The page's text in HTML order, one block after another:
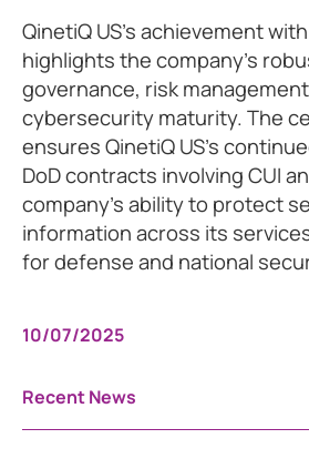
QinetiQ US's achievement
highlights the company's
governance, risk
cybersecurity maturity. The
ensures QinetiQ US's
DoD contracts involving CUI
company's ability to protect
information across its
for defense and national
10/07/2025
Recent News